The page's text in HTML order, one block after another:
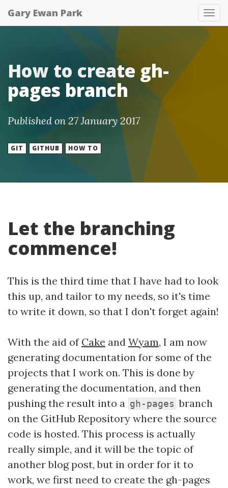
Gary Ewan Park
How to create gh-
pages branch
Published on 27 January 2017
GIT GITHUB HOW TO
Let the branching
commence!
This is the third time that I have had to look
this up, and tailor to my needs, so it's time
to write it down, so that I don't forget again!
With the aid of Cake and Wyam, I am now
generating documentation for some of the
projects that I work on. This is done by
generating the documentation, and then
pushing the result into a gh-pages branch
on the GitHub Repository where the source
code is hosted. This process is actually
really simple, and it will be the topic of
another blog post, but in order for it to
work, we first need to create the gh-pages